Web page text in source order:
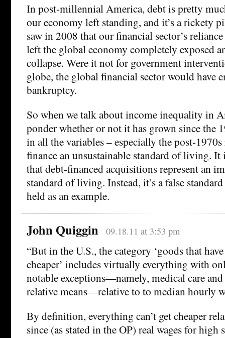
In post-millennial America, debt is pretty
our economy left standing, and it’s a rickety
saw in 2008 that our financial sector’s
left the global economy completely exposed
collapse. Were it not for government
globe, the global financial sector would have
bankruptcy.
So when we talk about income inequality in
ponder whether or not it has grown since the
in all the variables – especially the post-
finance an unsustainable standard of living.
that debt-financed acquisitions represent an
standard of living. Instead, it’s a false
held as an example.
John Quiggin 09.18.11 at 3:53 pm
“But in the U.S., the category ‘goods that
cheaper’ includes virtually everything with
notable exceptions—namely, medical care
relative means—relative to to median hourly
By definition, everything can’t get cheaper
since (as stated in the OP) real wages for high